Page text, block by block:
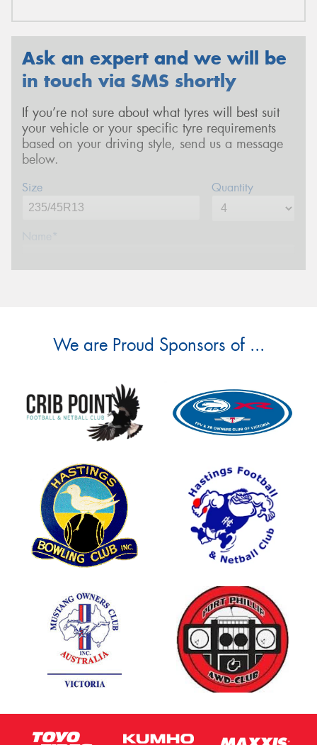
Ask an expert and we will be
in touch via SMS shortly
If you’re not sure about what tyres will best suit
your vehicle or your specific tyre requirements
based on your driving style, send us a message
below.
Size Quantity
Name*
Message (optional)
This site is protected by reCAPTCHA and the Google
Privacy Policy
andTerms of Service apply.
We are Proud Sponsors of ...